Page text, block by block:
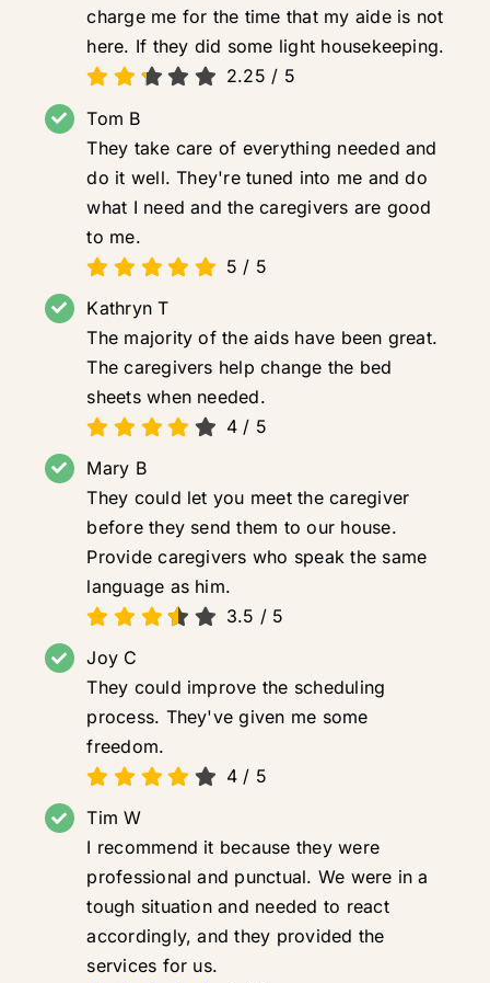
charge me for the time that my aide is not
here. If they did some light housekeeping.
2.25 / 5
Tom B
They take care of everything needed and
do it well. They're tuned into me and do
what I need and the caregivers are good
to me.
5 / 5
Kathryn T
The majority of the aids have been great.
The caregivers help change the bed
sheets when needed.
4 / 5
Mary B
They could let you meet the caregiver
before they send them to our house.
Provide caregivers who speak the same
language as him.
3.5 / 5
Joy C
They could improve the scheduling
process. They've given me some
freedom.
4 / 5
Tim W
I recommend it because they were
professional and punctual. We were in a
tough situation and needed to react
accordingly, and they provided the
services for us.